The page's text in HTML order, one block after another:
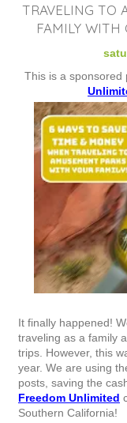
TRAVELING TO
FAMILY WITH
This is a sponsored
It finally happened!
traveling as a family
trips. However, this
year. We are using
posts, saving the
Freedom Unlimited
Southern California!